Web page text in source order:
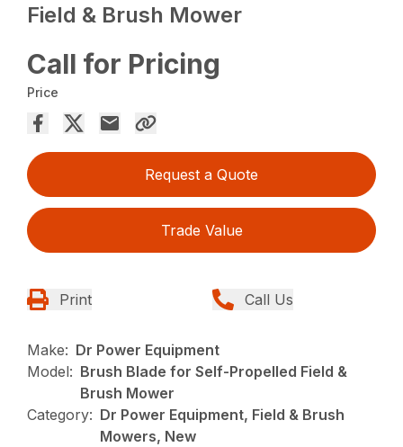
Field & Brush Mower
Call for Pricing
Price
Request a Quote
Trade Value
Print Call Us
Make: Dr Power Equipment
Model: Brush Blade for Self-Propelled Field &
Brush Mower
Category: Dr Power Equipment, Field & Brush
Mowers, New